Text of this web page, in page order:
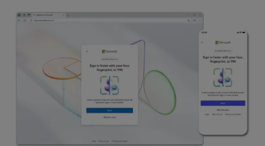
Terms & Conditions
Gadgets